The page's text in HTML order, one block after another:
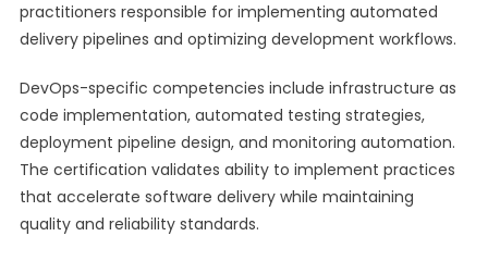
practitioners responsible for implementing automated
delivery pipelines and optimizing development workflows.
DevOps-specific competencies include infrastructure as
code implementation, automated testing strategies,
deployment pipeline design, and monitoring automation.
The certification validates ability to implement practices
that accelerate software delivery while maintaining
quality and reliability standards.